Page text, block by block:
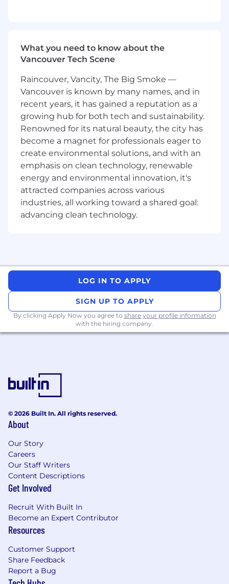
ensuring the tooling is discoverable,
maintained, and actively adopted
Break down high-level business goals (e.g.
"AI-inspect our pipeline") into concrete
technical requirements and build against
them
Partner with business partners and sellers
to surface workflow pain points and
translate them into AI-ready specifications
Own and prioritize a live backlog of AI use
cases for the GTM org; gathering ideas from
sellers, business partners, and leadership
and operationalizing the best ones
5+ years in GTM Systems, Revenue
Operations, Sales Operations, or a similar
role in high-growth SaaS environments
Hands-on experience building AI-powered
workflows, automations, or agents in a
business context (not just prompt
multi-step workflows that pull data from
or Perplexity for workflow automation,
agentic task orchestration
Extensive experience with MCP (Model
Context Protocol) configuration and AI
agent frameworks
Solid understanding of how enterprise GTM
tools connect together; i.e. CRM
(Salesforce), CPQ (DealHub), sales
engagement (Outreach), conversation
intelligence (Gong), data enrichment
(Zoominfo) and adjacent tooling with
experience in administering these or similar
tools
What you need to know about the
Vancouver Tech Scene
Raincouver, Vancity, The Big Smoke —
Vancouver is known by many names, and in
recent years, it has gained a reputation as a
growing hub for both tech and sustainability.
Renowned for its natural beauty, the city has
become a magnet for professionals eager to
create environmental solutions, and with an
emphasis on clean technology, renewable
energy and environmental innovation, it's
attracted companies across various
industries, all working toward a shared goal:
advancing clean technology.
LOG IN TO APPLY
SIGN UP TO APPLY
By clicking Apply Now you agree to share your profile information
with the hiring company.
© 2026 Built In. All rights reserved.
About
Our Story
Careers
Our Staff Writers
Content Descriptions
Get Involved
Recruit With Built In
Become an Expert Contributor
Resources
Customer Support
Share Feedback
Report a Bug